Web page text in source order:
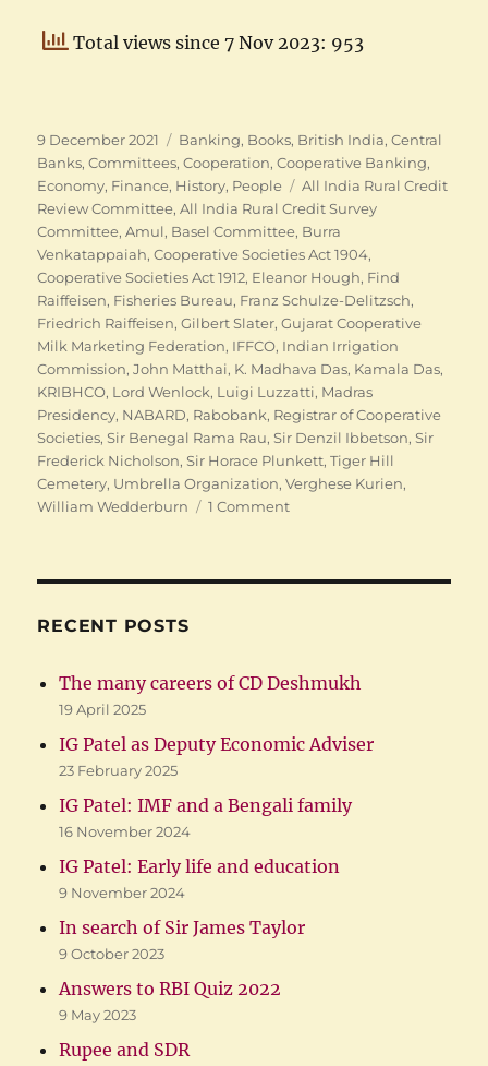
Total views since 7 Nov 2023: 953
Posted
on
9 December 2021 Categories
Banking, Books, British India,Central
Banks,Committees,Cooperation,Cooperative Banking,
Economy, Finance, History, People Tags
All India Rural Credit
Review Committee,All India Rural Credit Survey
Committee,Amul, Basel Committee, Burra
Venkatappaiah,Cooperative Societies Act 1904,
Cooperative Societies Act 1912, Eleanor Hough, Find
Raiffeisen, Fisheries Bureau, Franz Schulze-Delitzsch,
Friedrich Raiffeisen,Gilbert Slater,Gujarat Cooperative
Milk Marketing Federation, IFFCO, Indian Irrigation
Commission,John Matthai, K. Madhava Das, Kamala Das,
KRIBHCO, Lord Wenlock, Luigi Luzzatti, Madras
Presidency, NABARD, Rabobank, Registrar of Cooperative
Societies,Sir Benegal Rama Rau,Sir Denzil Ibbetson,Sir
Frederick Nicholson,Sir Horace Plunkett,Tiger Hill
Cemetery, Umbrella Organization,Verghese Kurien,
William Wedderburn
1 Commenton
RECENT POSTS
The many careers of CD Deshmukh
19 April 2025
IG Patel as Deputy Economic Adviser
23 February 2025
IG Patel: IMF and a Bengali family
16 November 2024
IG Patel: Early life and education
9 November 2024
In search of Sir James Taylor
9 October 2023
Answers to RBI Quiz 2022
9 May 2023
Rupee and SDR